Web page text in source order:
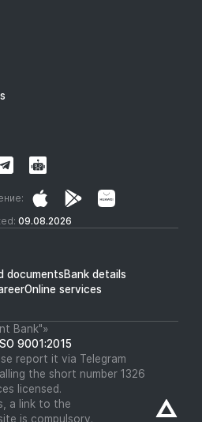
09.08.2026
documentsBank details
Online services
Bank"»
9001:2015
report it via Telegram
the short number 1326
licensed.
a link to the
is compulsory.